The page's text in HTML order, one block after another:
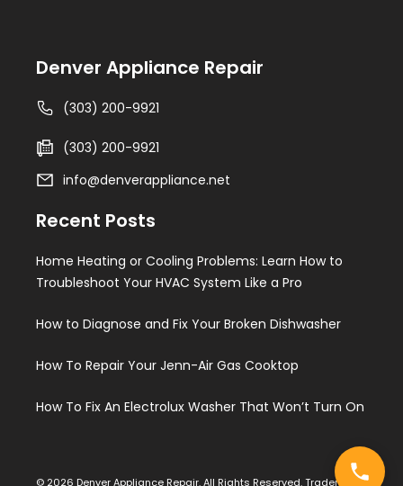
Denver Appliance Repair
(303) 200-9921
(303) 200-9921
info@denverappliance.net
Recent Posts
Home Heating or Cooling Problems: Learn How to
Troubleshoot Your HVAC System Like a Pro
How to Diagnose and Fix Your Broken Dishwasher
How To Repair Your Jenn-Air Gas Cooktop
How To Fix An Electrolux Washer That Won’t Turn On
© 2026 Denver Appliance Repair. All Rights Reserved. Trademarks